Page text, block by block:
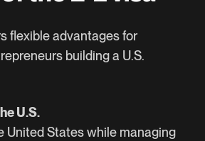
flexible advantages for
building a U.S.
U.S.
United States while managing